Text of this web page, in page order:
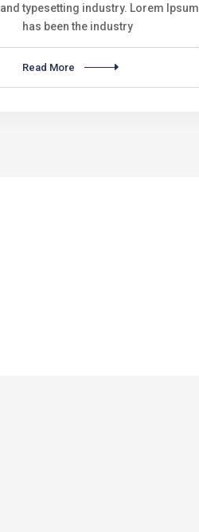
typesetting industry. Lorem Ipsum
has been the industry
Read More